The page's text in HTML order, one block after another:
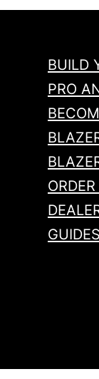
BUILD
PRO
GUIDES